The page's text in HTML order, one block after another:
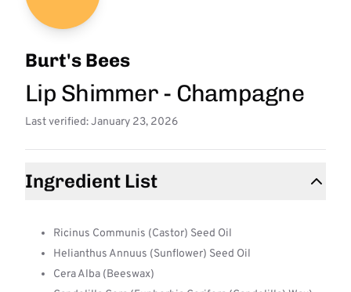
Burt's Bees
Lip Shimmer - Champagne
Last verified: January 23, 2026
Ingredient List
Ricinus Communis (Castor) Seed Oil
Helianthus Annuus (Sunflower) Seed Oil
Cera Alba (Beeswax)